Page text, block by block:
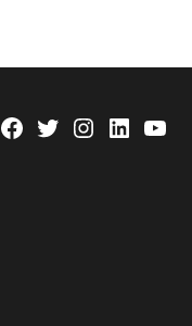
Facebook
TwitterInstagram
Linkedin